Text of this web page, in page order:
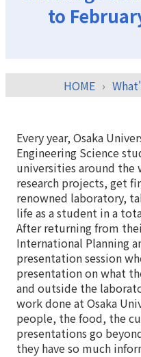
to
HOME
Every year, Osaka
Engineering Science
universities around
research projects, get
renowned laboratory,
life as a student in a
After returning from
International Planning
presentation session
presentation on what
and outside the
work done at Osaka
people, the food, the
presentations go
they have so much